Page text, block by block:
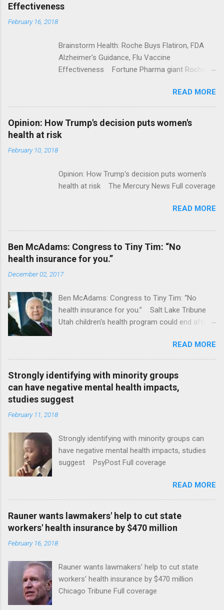
Effectiveness
February 16, 2018
Brainstorm Health: Roche Buys Flatiron, FDA
Alzheimer's Guidance, Flu Vaccine
Effectiveness Fortune Pharma giant Roche to
ModernHealthcare.com Roche To Acquire
Flatiron Health For $1.9 Billion Seeking Alpha
Alphabet-backed Flatiron Health is being
acquired by Roche CNBC Full coverage
READ MORE
Opinion: How Trump's decision puts women's
health at risk
February 10, 2018
Opinion: How Trump's decision puts women's
health at risk The Mercury News Full coverage
READ MORE
Ben McAdams: Congress to Tiny Tim: “No
health insurance for you.”
December 02, 2017
Ben McAdams: Congress to Tiny Tim: “No
health insurance for you.” Salt Lake Tribune
Utah children's health program could end after
READ MORE
Strongly identifying with minority groups
can have negative mental health impacts,
studies suggest
February 11, 2018
Strongly identifying with minority groups can
have negative mental health impacts, studies
suggest PsyPost Full coverage
READ MORE
Rauner wants lawmakers' help to cut state
workers' health insurance by $470 million
February 16, 2018
Rauner wants lawmakers' help to cut state
workers' health insurance by $470 million
Chicago Tribune Full coverage